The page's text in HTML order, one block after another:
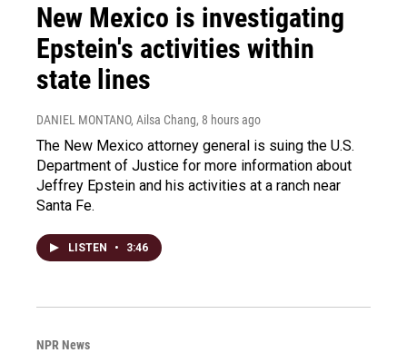
New Mexico is investigating
Epstein's activities within
state lines
DANIEL MONTANO, Ailsa Chang, 8 hours ago
The New Mexico attorney general is suing the U.S.
Department of Justice for more information about
Jeffrey Epstein and his activities at a ranch near
Santa Fe.
LISTEN • 3:46
NPR News